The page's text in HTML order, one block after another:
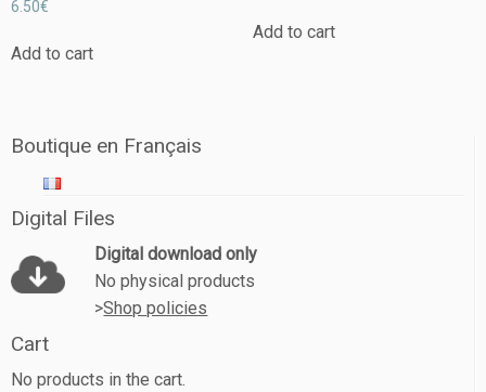
5.00
6.50€
Add to cart
Add to cart
Boutique en Français
Digital Files
Digital download only
No physical products
>Shop policies
Cart
No products in the cart.